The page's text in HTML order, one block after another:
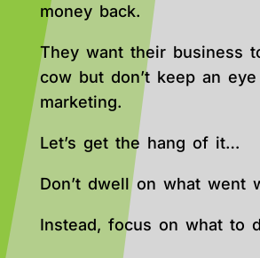
money back.
They want their business
cow but don’t keep an
marketing.
Let’s get the hang of it…
Don’t dwell on what went
Instead, focus on what to